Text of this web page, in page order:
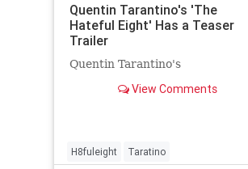
Quentin Tarantino's 'The
Hateful Eight' Has a Teaser
Trailer
Quentin Tarantino's
View Comments
H8fuleight Taratino